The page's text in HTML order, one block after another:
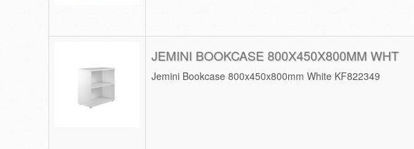
JEMINI BOOKCASE 800X450X800MM WHT
Jemini Bookcase 800x450x800mm White KF822349